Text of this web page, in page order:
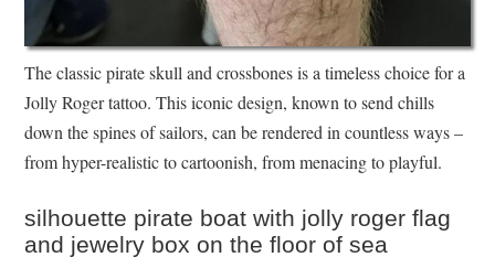
The classic pirate skull and crossbones is a timeless choice for a
Jolly Roger tattoo. This iconic design, known to send chills
down the spines of sailors, can be rendered in countless ways –
from hyper-realistic to cartoonish, from menacing to playful.
silhouette pirate boat with jolly roger flag
and jewelry box on the floor of sea